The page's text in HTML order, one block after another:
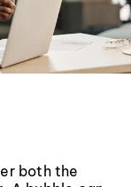
both the